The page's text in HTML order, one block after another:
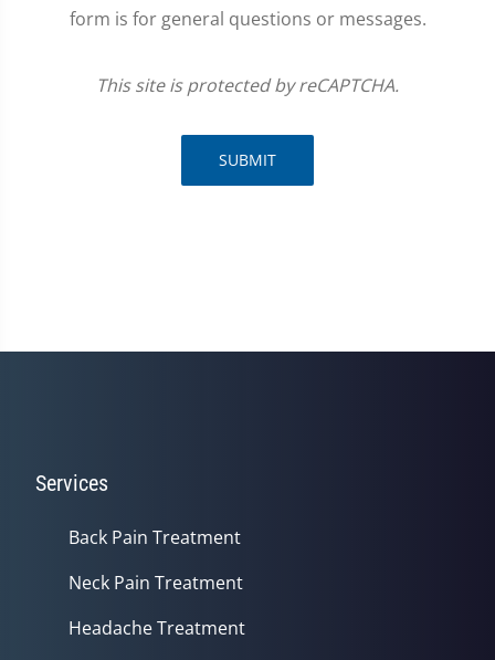
form is for general questions or messages.
This site is protected by reCAPTCHA.
SUBMIT
Services
Back Pain Treatment
Neck Pain Treatment
Headache Treatment